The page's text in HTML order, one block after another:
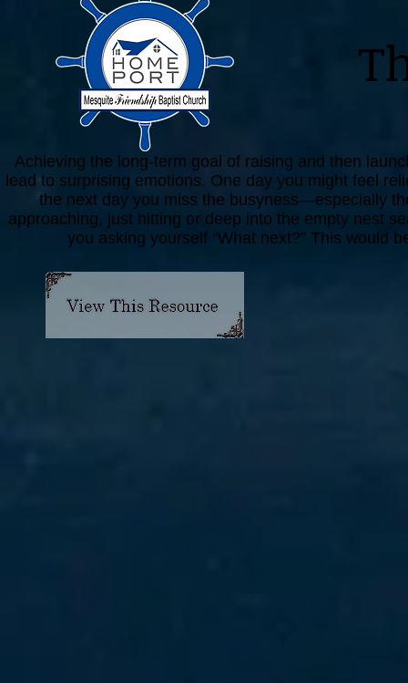
Achieving the long-term goal of raising and then
lead to surprising emotions. One day you might feel
the next day you miss the busyness—especially
approaching, just hitting or deep into the empty nest
you asking yourself “What next?” This would